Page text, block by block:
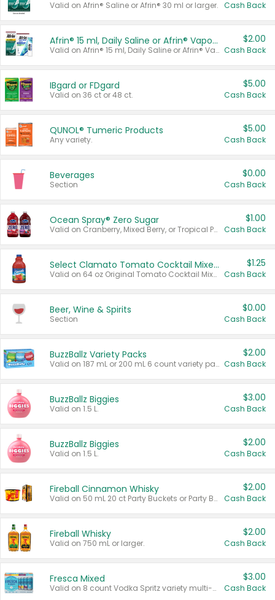
Valid on Afrin® Saline or Afrin® 30 ml or larger. Cash Back
Afrin® 15 ml, Daily Saline or Afrin® Vapor Burst™ Inhaler Sticks
Valid on Afrin® 15 ml, Daily Saline or Afrin® Vapor Burst™ Inhaler Sticks.
$2.00
Cash Back
IBgard or FDgard
Valid on 36 ct or 48 ct.
$5.00
Cash Back
QUNOL® Tumeric Products
Any variety.
$5.00
Cash Back
Beverages
Section
$0.00
Cash Back
Ocean Spray® Zero Sugar
Valid on Cranberry, Mixed Berry, or Tropical Punch Juice Drink, 64 oz.
$1.00
Cash Back
Select Clamato Tomato Cocktail Mixers
Valid on 64 oz Original Tomato Cocktail Mixer or Picante Tomato Cocktail Mixer.
$1.25
Cash Back
Beer, Wine & Spirits
Section
$0.00
Cash Back
BuzzBallz Variety Packs
Valid on 187 mL or 200 mL 6 count variety packs.
$2.00
Cash Back
BuzzBallz Biggies
Valid on 1.5 L.
$3.00
Cash Back
BuzzBallz Biggies
Valid on 1.5 L.
$2.00
Cash Back
Fireball Cinnamon Whisky
Valid on 50 mL 20 ct Party Buckets or Party Boxes.
$2.00
Cash Back
Fireball Whisky
Valid on 750 mL or larger.
$2.00
Cash Back
Fresca Mixed
Valid on 8 count Vodka Spritz variety multi-packs.
$3.00
Cash Back